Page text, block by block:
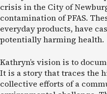
crisis in the City of
contamination of PFAS.
everyday products, have
potentially harming health.
Kathryn’s vision is to
It is a story that traces the
collective efforts of a